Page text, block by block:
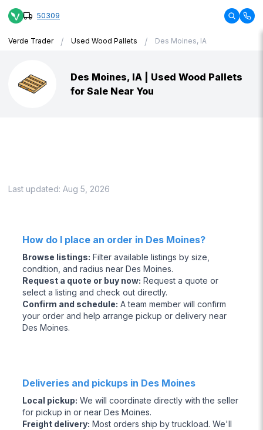
50309
Verde Trader / Used Wood Pallets / Des Moines, IA
Des Moines, IA | Used Wood Pallets
for Sale Near You
Last updated: Aug 5, 2026
How do I place an order in Des Moines?
Browse listings: Filter available listings by size,
condition, and radius near Des Moines.
Request a quote or buy now: Request a quote or
select a listing and check out directly.
Confirm and schedule: A team member will confirm
your order and help arrange pickup or delivery near
Des Moines.
Deliveries and pickups in Des Moines
Local pickup: We will coordinate directly with the seller
for pickup in or near Des Moines.
Freight delivery: Most orders ship by truckload. We'll